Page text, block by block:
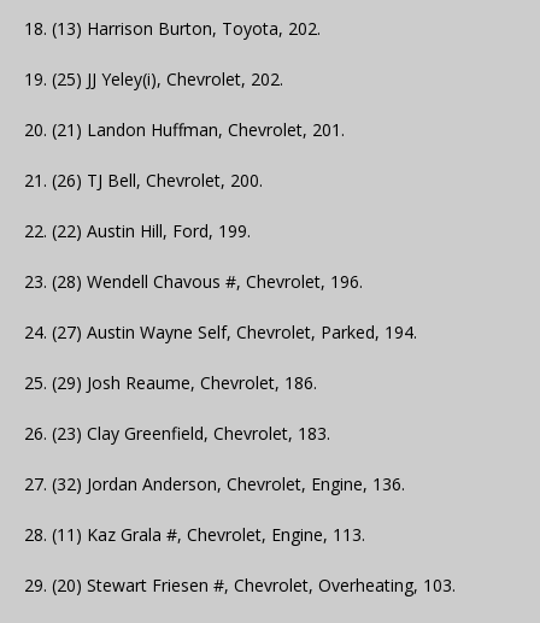
18. (13) Harrison Burton, Toyota, 202.
19. (25) JJ Yeley(i), Chevrolet, 202.
20. (21) Landon Huffman, Chevrolet, 201.
21. (26) TJ Bell, Chevrolet, 200.
22. (22) Austin Hill, Ford, 199.
23. (28) Wendell Chavous #, Chevrolet, 196.
24. (27) Austin Wayne Self, Chevrolet, Parked, 194.
25. (29) Josh Reaume, Chevrolet, 186.
26. (23) Clay Greenfield, Chevrolet, 183.
27. (32) Jordan Anderson, Chevrolet, Engine, 136.
28. (11) Kaz Grala #, Chevrolet, Engine, 113.
29. (20) Stewart Friesen #, Chevrolet, Overheating, 103.